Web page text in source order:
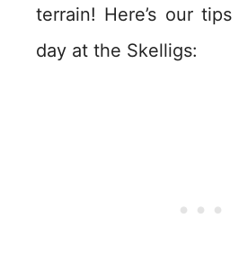
terrain! Here’s our
day at the Skelligs: